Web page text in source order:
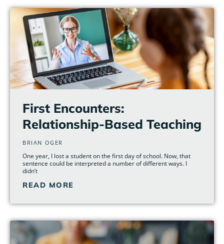
First Encounters:
Relationship-Based Teaching
BRIAN OGER
One year, I lost a student on the first day of school. Now, that
sentence could be interpreted a number of different ways. I
didn’t
READ MORE